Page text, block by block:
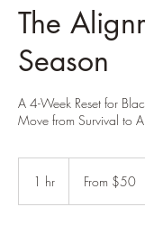
The
Season
A 4-Week Reset for
Move from Survival to
1 hr From $50